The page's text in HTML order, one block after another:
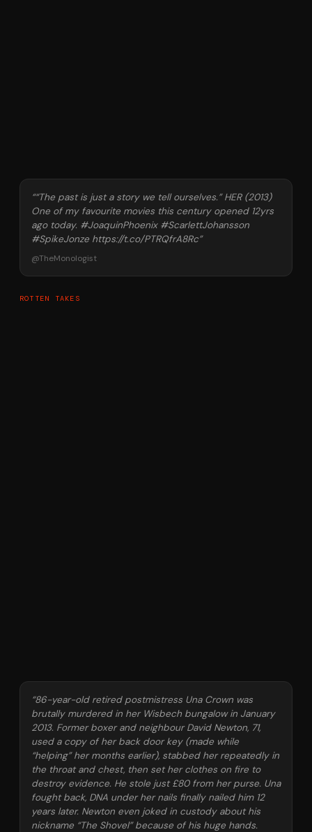
““The past is just a story we tell ourselves.” HER (2013)
One of my favourite movies this century opened 12yrs
ago today. #JoaquinPhoenix #ScarlettJohansson
#SpikeJonze https://t.co/PTRQfrA8Rc”
@TheMonologist
ROTTEN TAKES
“86-year-old retired postmistress Una Crown was
brutally murdered in her Wisbech bungalow in January
2013. Former boxer and neighbour David Newton, 71,
used a copy of her back door key (made while
“helping” her months earlier), stabbed her repeatedly in
the throat and chest, then set her clothes on fire to
destroy evidence. He stole just £80 from her purse. Una
fought back, DNA under her nails finally nailed him 12
years later. Newton even joked in custody about his
nickname “The Shovel” because of his huge hands.